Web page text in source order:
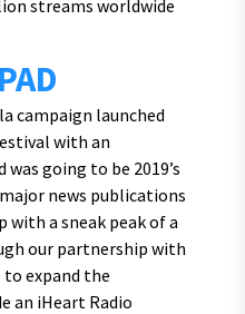
streams worldwide
campaign launched
with an
going to be 2019’s
news publications
a sneak peak of a
our partnership with
to expand the
an iHeart Radio